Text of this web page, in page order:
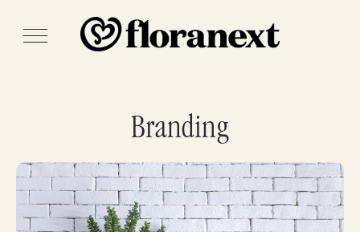
Branding